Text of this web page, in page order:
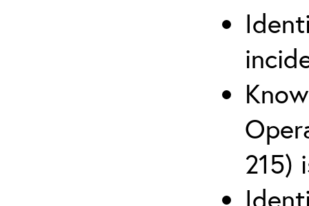
215)